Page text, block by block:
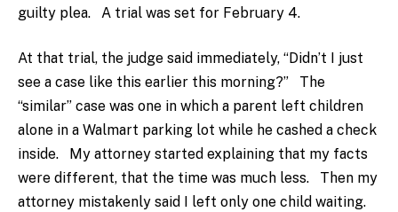
guilty plea. A trial was set for February 4.
At that trial, the judge said immediately, “Didn’t I just
see a case like this earlier this morning?” The
“similar” case was one in which a parent left children
alone in a Walmart parking lot while he cashed a check
inside. My attorney started explaining that my facts
were different, that the time was much less. Then my
attorney mistakenly said I left only one child waiting.